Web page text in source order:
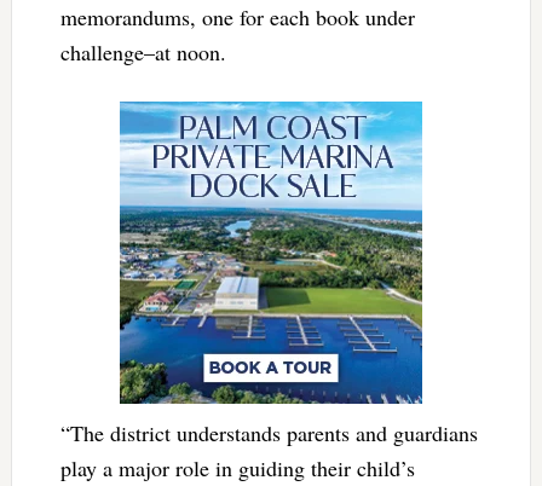
memorandums, one for each book under
challenge–at noon.
“The district understands parents and guardians
play a major role in guiding their child’s